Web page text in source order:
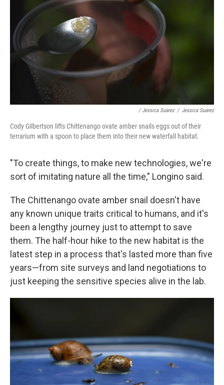
/ Jessica Suarez / Jessica Suarez
Cody Gilbertson lifts Chittenango ovate amber snails eggs out of their
terrarium with a spoon to place them into their new waterfall habitat.
"To create things, to make new technologies, we're
sort of imitating nature all the time," Longino said.
The Chittenango ovate amber snail doesn't have
any known unique traits critical to humans, and it's
been a lengthy journey just to attempt to save
them. The half-hour hike to the new habitat is the
latest step in a process that's lasted more than five
years—from site surveys and land negotiations to
just keeping the sensitive species alive in the lab.